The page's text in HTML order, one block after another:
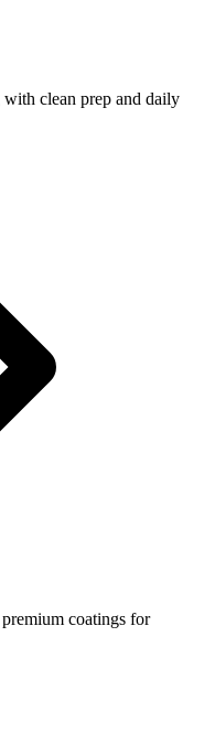
clean prep and daily
coatings for